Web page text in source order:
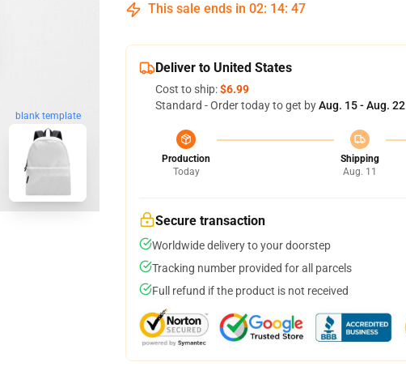
blank template
This sale ends in 02: 14: 46
Deliver to United States
Cost to ship:$6.99
Standard - Order today to get byAug. 15 - Aug. 22
Production
Today
Shipping
Aug. 11
Secure transaction
Worldwide delivery to your doorstep
Tracking number provided for all parcels
Full refund if the product is not received